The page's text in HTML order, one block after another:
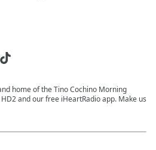
home of the Tino Cochino Morning
and our free iHeartRadio app. Make us